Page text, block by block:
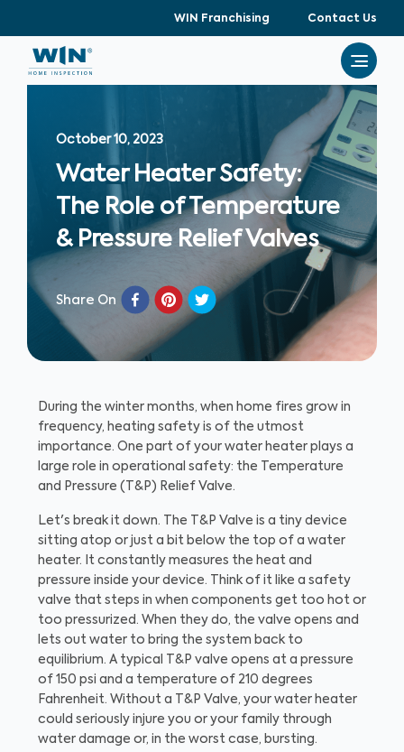
WIN Franchising Contact Us
October 10, 2023
Water Heater Safety:
The Role of Temperature
& Pressure Relief Valves
Share On
During the winter months, when home fires grow in
frequency, heating safety is of the utmost
importance. One part of your water heater plays a
large role in operational safety: the Temperature
and Pressure (T&P) Relief Valve.
Let's break it down. The T&P Valve is a tiny device
sitting atop or just a bit below the top of a water
heater. It constantly measures the heat and
pressure inside your device. Think of it like a safety
valve that steps in when components get too hot or
too pressurized. When they do, the valve opens and
lets out water to bring the system back to
equilibrium. A typical T&P valve opens at a pressure
of 150 psi and a temperature of 210 degrees
Fahrenheit. Without a T&P Valve, your water heater
could seriously injure you or your family through
water damage or, in the worst case, bursting.